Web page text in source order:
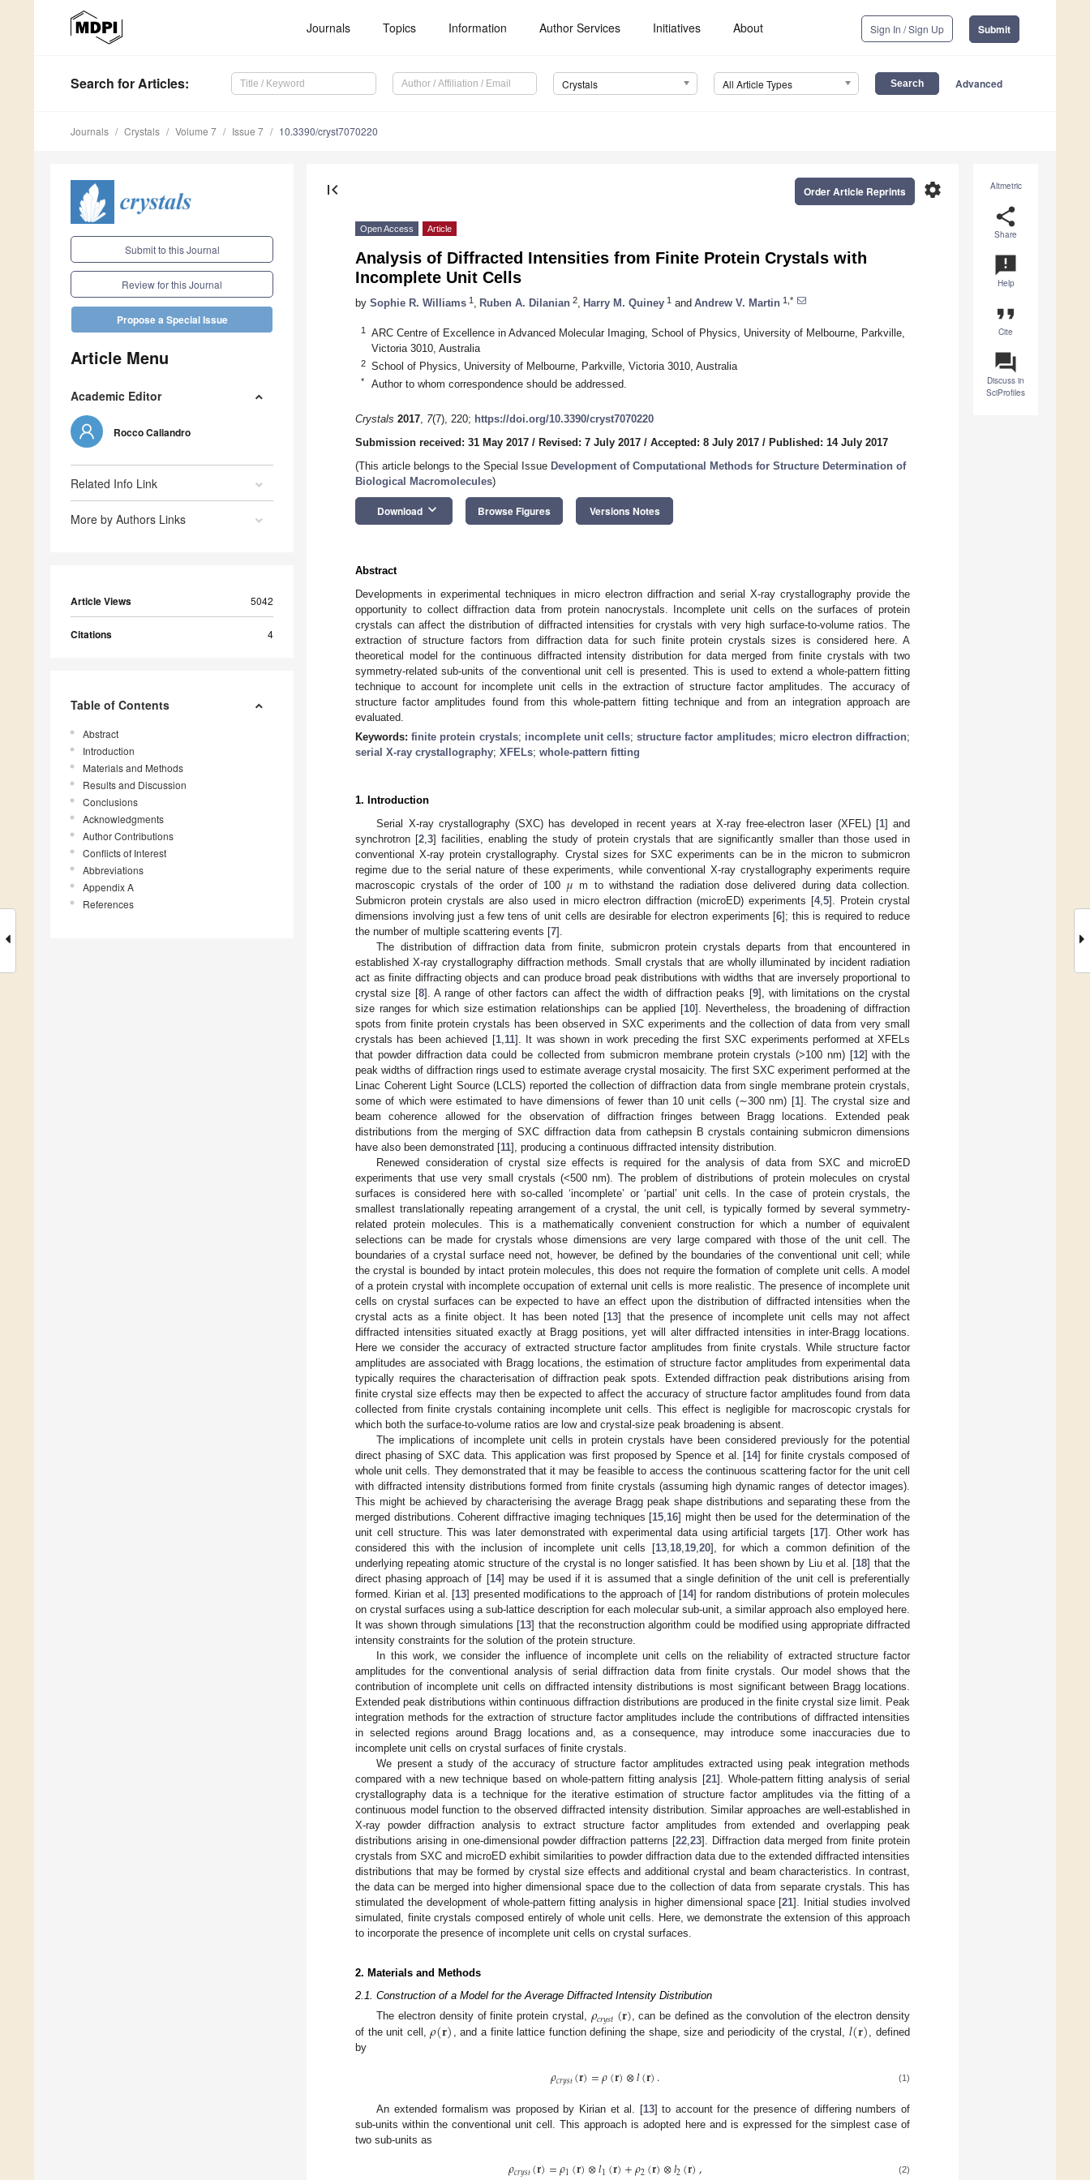
Journals Topics Information Author Services Initiatives About Sign In / Sign Up Submit
Search for Articles: Crystals All Article Types Advanced
Journals Crystals Volume 7 Issue 7 10.3390/cryst7070220
Submit to this Journal
Review for this Journal
Propose a Special Issue
Article Menu
Academic Editor
Rocco Caliandro
Related Info Link
More by Authors Links
Article Views 5042
Citations 4
Table of Contents
Abstract
Introduction
Materials and Methods
Results and Discussion
Conclusions
Acknowledgments
Author Contributions
Conflicts of Interest
Abbreviations
Appendix A
References
Altmetric
share
Share
announcement
Help
format_quote
Cite
question_answer
Discuss in
SciProfiles
first_page settings
Order Article Reprints
Open Access Article
Analysis of Diffracted Intensities from Finite Protein Crystals with
Incomplete Unit Cells
by Sophie R. Williams 1 Ruben A. Dilanian 2 Harry M. Quiney 1 and Andrew V. Martin 1,*
1
ARC Centre of Excellence in Advanced Molecular Imaging, School of Physics, University of Melbourne, Parkville,
Victoria 3010, Australia
2 School of Physics, University of Melbourne, Parkville, Victoria 3010, Australia
* Author to whom correspondence should be addressed.
Crystals 2017, 7(7), 220; https://doi.org/10.3390/cryst7070220
Submission received: 31 May 2017 / Revised: 7 July 2017 / Accepted: 8 July 2017 / Published: 14 July 2017
(This article belongs to the Special Issue Development of Computational Methods for Structure Determination of
Biological Macromolecules)
Download keyboard_arrow_down Browse Figures Versions Notes
Abstract
Developments in experimental techniques in micro electron diffraction and serial X-ray crystallography provide the
opportunity to collect diffraction data from protein nanocrystals. Incomplete unit cells on the surfaces of protein
crystals can affect the distribution of diffracted intensities for crystals with very high surface-to-volume ratios. The
extraction of structure factors from diffraction data for such finite protein crystals sizes is considered here. A
theoretical model for the continuous diffracted intensity distribution for data merged from finite crystals with two
symmetry-related sub-units of the conventional unit cell is presented. This is used to extend a whole-pattern fitting
technique to account for incomplete unit cells in the extraction of structure factor amplitudes. The accuracy of
structure factor amplitudes found from this whole-pattern fitting technique and from an integration approach are
evaluated.
Keywords:finite protein crystals; incomplete unit cells;structure factor amplitudes; micro electron diffraction;
serial X-ray crystallography; XFELs; whole-pattern fitting
1. Introduction
Serial X-ray crystallography (SXC) has developed in recent years at X-ray free-electron laser (XFEL) [1] and
synchrotron [2 ,3] facilities, enabling the study of protein crystals that are significantly smaller than those used in
conventional X-ray protein crystallography. Crystal sizes for SXC experiments can be in the micron to submicron
regime due to the serial nature of these experiments, while conventional X-ray crystallography experiments require
macroscopic crystals of the order of 100 𝜇 m to withstand the radiation dose delivered during data collection.
Submicron protein crystals are also used in micro electron diffraction (microED) experiments [4,5]. Protein crystal
dimensions involving just a few tens of unit cells are desirable for electron experiments [6]; this is required to reduce
the number of multiple scattering events [7].
The distribution of diffraction data from finite, submicron protein crystals departs from that encountered in
established X-ray crystallography diffraction methods. Small crystals that are wholly illuminated by incident radiation
act as finite diffracting objects and can produce broad peak distributions with widths that are inversely proportional to
crystal size [8]. A range of other factors can affect the width of diffraction peaks [9], with limitations on the crystal
size ranges for which size estimation relationships can be applied [10]. Nevertheless, the broadening of diffraction
spots from finite protein crystals has been observed in SXC experiments and the collection of data from very small
crystals has been achieved [1, 11]. It was shown in work preceding the first SXC experiments performed at XFELs
that powder diffraction data could be collected from submicron membrane protein crystals (>100 nm) [12] with the
peak widths of diffraction rings used to estimate average crystal mosaicity. The first SXC experiment performed at the
Linac Coherent Light Source (LCLS) reported the collection of diffraction data from single membrane protein crystals,
some of which were estimated to have dimensions of fewer than 10 unit cells (∼300 nm) [1]. The crystal size and
beam coherence allowed for the observation of diffraction fringes between Bragg locations. Extended peak
distributions from the merging of SXC diffraction data from cathepsin B crystals containing submicron dimensions
have also been demonstrated [11], producing a continuous diffracted intensity distribution.
Renewed consideration of crystal size effects is required for the analysis of data from SXC and microED
experiments that use very small crystals (<500 nm). The problem of distributions of protein molecules on crystal
surfaces is considered here with so-called ‘incomplete’ or ‘partial’ unit cells. In the case of protein crystals, the
smallest translationally repeating arrangement of a crystal, the unit cell, is typically formed by several symmetry-
related protein molecules. This is a mathematically convenient construction for which a number of equivalent
selections can be made for crystals whose dimensions are very large compared with those of the unit cell. The
boundaries of a crystal surface need not, however, be defined by the boundaries of the conventional unit cell; while
the crystal is bounded by intact protein molecules, this does not require the formation of complete unit cells. A model
of a protein crystal with incomplete occupation of external unit cells is more realistic. The presence of incomplete unit
cells on crystal surfaces can be expected to have an effect upon the distribution of diffracted intensities when the
crystal acts as a finite object. It has been noted [13] that the presence of incomplete unit cells may not affect
diffracted intensities situated exactly at Bragg positions, yet will alter diffracted intensities in inter-Bragg locations.
Here we consider the accuracy of extracted structure factor amplitudes from finite crystals. While structure factor
amplitudes are associated with Bragg locations, the estimation of structure factor amplitudes from experimental data
typically requires the characterisation of diffraction peak spots. Extended diffraction peak distributions arising from
finite crystal size effects may then be expected to affect the accuracy of structure factor amplitudes found from data
collected from finite crystals containing incomplete unit cells. This effect is negligible for macroscopic crystals for
which both the surface-to-volume ratios are low and crystal-size peak broadening is absent.
The implications of incomplete unit cells in protein crystals have been considered previously for the potential
direct phasing of SXC data. This application was first proposed by Spence et al. [14] for finite crystals composed of
whole unit cells. They demonstrated that it may be feasible to access the continuous scattering factor for the unit cell
with diffracted intensity distributions formed from finite crystals (assuming high dynamic ranges of detector images).
This might be achieved by characterising the average Bragg peak shape distributions and separating these from the
merged distributions. Coherent diffractive imaging techniques [15 16] might then be used for the determination of the
unit cell structure. This was later demonstrated with experimental data using artificial targets [17]. Other work has
considered this with the inclusion of incomplete unit cells [13, 18, 19, 20], for which a common definition of the
underlying repeating atomic structure of the crystal is no longer satisfied. It has been shown by Liu et al. [18] that the
direct phasing approach of [14] may be used if it is assumed that a single definition of the unit cell is preferentially
formed. Kirian et al. [13] presented modifications to the approach of [14] for random distributions of protein molecules
on crystal surfaces using a sub-lattice description for each molecular sub-unit, a similar approach also employed here.
It was shown through simulations [13] that the reconstruction algorithm could be modified using appropriate diffracted
intensity constraints for the solution of the protein structure.
In this work, we consider the influence of incomplete unit cells on the reliability of extracted structure factor
amplitudes for the conventional analysis of serial diffraction data from finite crystals. Our model shows that the
contribution of incomplete unit cells on diffracted intensity distributions is most significant between Bragg locations.
Extended peak distributions within continuous diffraction distributions are produced in the finite crystal size limit. Peak
integration methods for the extraction of structure factor amplitudes include the contributions of diffracted intensities
in selected regions around Bragg locations and, as a consequence, may introduce some inaccuracies due to
incomplete unit cells on crystal surfaces of finite crystals.
We present a study of the accuracy of structure factor amplitudes extracted using peak integration methods
compared with a new technique based on whole-pattern fitting analysis [21]. Whole-pattern fitting analysis of serial
crystallography data is a technique for the iterative estimation of structure factor amplitudes via the fitting of a
continuous model function to the observed diffracted intensity distribution. Similar approaches are well-established in
X-ray powder diffraction analysis to extract structure factor amplitudes from extended and overlapping peak
distributions arising in one-dimensional powder diffraction patterns [22, 23]. Diffraction data merged from finite protein
crystals from SXC and microED exhibit similarities to powder diffraction data due to the extended diffracted intensities
distributions that may be formed by crystal size effects and additional crystal and beam characteristics. In contrast,
the data can be merged into higher dimensional space due to the collection of data from separate crystals. This has
stimulated the development of whole-pattern fitting analysis in higher dimensional space [21]. Initial studies involved
simulated, finite crystals composed entirely of whole unit cells. Here, we demonstrate the extension of this approach
to incorporate the presence of incomplete unit cells on crystal surfaces.
2. Materials and Methods
2.1. Construction of a Model for the Average Diffracted Intensity Distribution
The electron density of finite protein crystal, 𝜌𝑐𝑟𝑦𝑠𝑡(𝐫), can be defined as the convolution of the electron density
of the unit cell,𝜌(𝐫), and a finite lattice function defining the shape, size and periodicity of the crystal, 𝑙(𝐫), defined
by
𝜌𝑐𝑟𝑦𝑠𝑡(𝐫)=𝜌(𝐫)⊗𝑙(𝐫). (1)
An extended formalism was proposed by Kirian et al. [13] to account for the presence of differing numbers of
sub-units within the conventional unit cell. This approach is adopted here and is expressed for the simplest case of
two sub-units as
𝜌𝑐𝑟𝑦𝑠𝑡(𝐫)=𝜌1(𝐫)⊗𝑙1(𝐫)+𝜌2(𝐫)⊗𝑙2(𝐫), (2)